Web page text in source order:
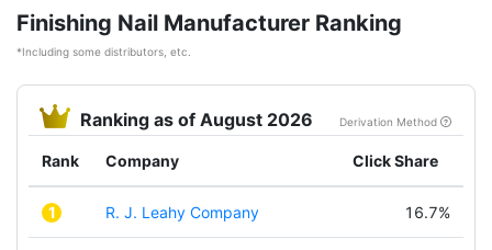
Finishing Nail Manufacturer Ranking
*Including some distributors, etc.
Ranking as of August 2026 Derivation Method
Rank Company Click Share
1 R. J. Leahy Company 16.7%